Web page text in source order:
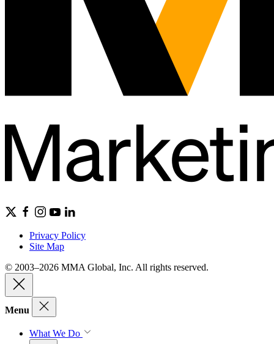
Privacy Policy
Site Map
© 2003–2026 MMA Global, Inc. All rights reserved.
Menu
What We Do